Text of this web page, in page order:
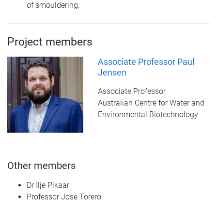
of smouldering.
Project members
Associate Professor Paul
Jensen
Associate Professor
Australian Centre for Water and
Environmental Biotechnology
Other members
Dr Ilje Pikaar
Professor Jose Torero